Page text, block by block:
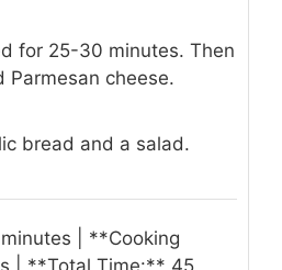
for 25-30 minutes. Then
Parmesan cheese.
bread and a salad.
| **Cooking
| **Total Time:** 45